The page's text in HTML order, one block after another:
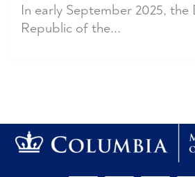
In early September 2025, the
Republic of the...